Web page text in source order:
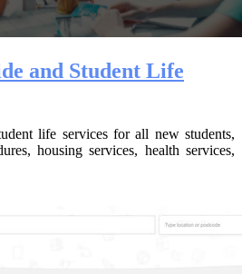
and Student Life
life services for all new students,
housing services, health services,